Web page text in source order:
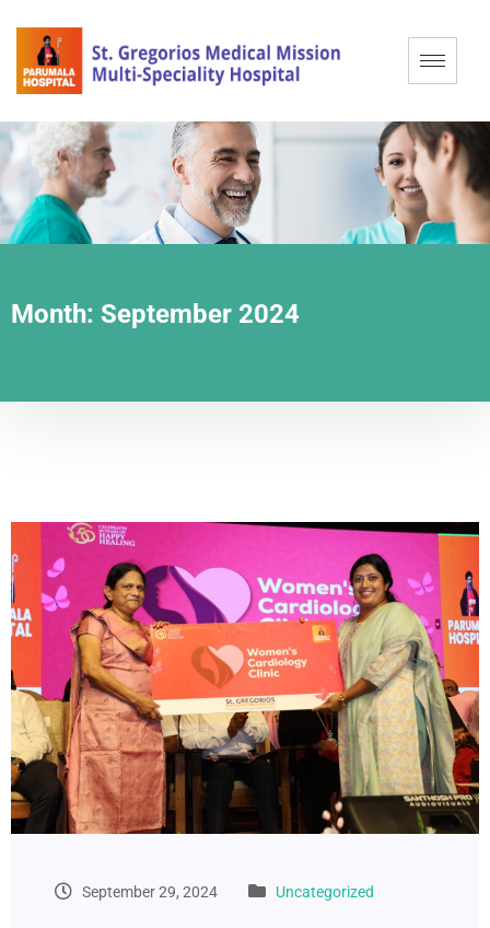
Month: September 2024
September 29, 2024 Uncategorized